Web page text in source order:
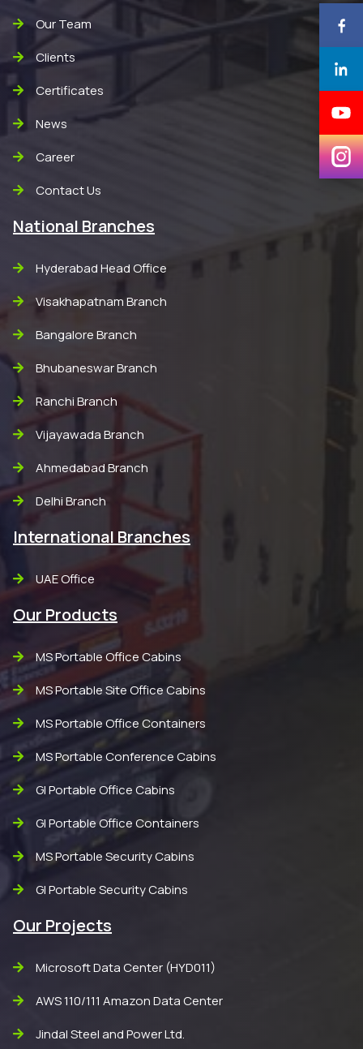
Our Team
Clients
Certificates
News
Career
Contact Us
National Branches
Hyderabad Head Office
Visakhapatnam Branch
Bangalore Branch
Bhubaneswar Branch
Ranchi Branch
Vijayawada Branch
Ahmedabad Branch
Delhi Branch
International Branches
UAE Office
Our Products
MS Portable Office Cabins
MS Portable Site Office Cabins
MS Portable Office Containers
MS Portable Conference Cabins
GI Portable Office Cabins
GI Portable Office Containers
MS Portable Security Cabins
GI Portable Security Cabins
Our Projects
Microsoft Data Center (HYD011)
AWS 110/111 Amazon Data Center
Jindal Steel and Power Ltd.